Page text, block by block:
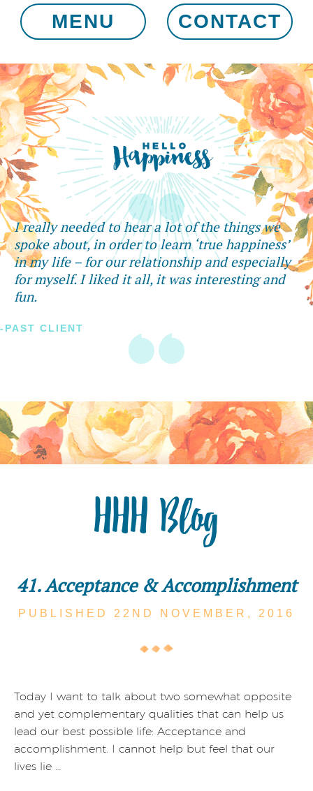
MENU CONTACT
I really needed to hear a lot of the things we
spoke about, in order to learn ‘true happiness’
in my life – for our relationship and especially
for myself. I liked it all, it was interesting and
fun.
-PAST CLIENT
HHH Blog
41. Acceptance & Accomplishment
PUBLISHED 22ND NOVEMBER, 2016
Today I want to talk about two somewhat opposite
and yet complementary qualities that can help us
lead our best possible life: Acceptance and
accomplishment. I cannot help but feel that our
lives lie …